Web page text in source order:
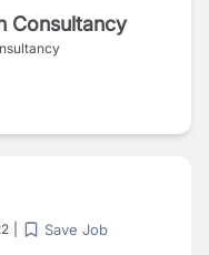
Consultancy
Save Job